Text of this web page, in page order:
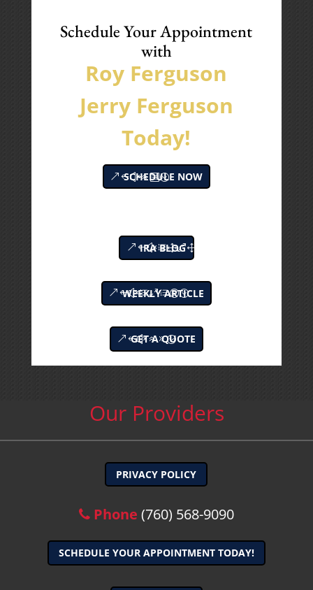
Schedule Your Appointment
with
Roy Ferguson
Jerry Ferguson
Today!
SCHEDULE NOW
IRA BLOG
WEEKLY ARTICLE
GET A QUOTE
Our Providers
PRIVACY POLICY
Phone (760) 568-9090
SCHEDULE YOUR APPOINTMENT TODAY!